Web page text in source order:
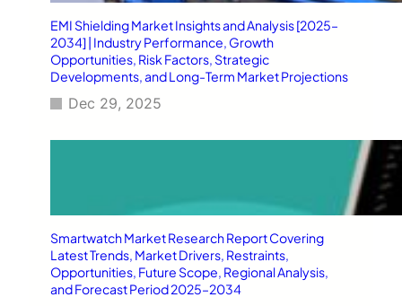
EMI Shielding Market Insights and Analysis [2025–
2034] | Industry Performance, Growth
Opportunities, Risk Factors, Strategic
Developments, and Long-Term Market Projections
Dec 29, 2025
Smartwatch Market Research Report Covering
Latest Trends, Market Drivers, Restraints,
Opportunities, Future Scope, Regional Analysis,
and Forecast Period 2025–2034